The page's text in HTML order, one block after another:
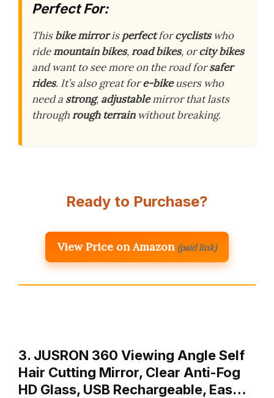
Perfect For:
Thisbike mirrorisperfectforcyclistswho
ridemountain bikes,road bikes, orcity bikes
and want to see more on the road forsafer
rides. It’s also great fore-bikeusers who
need a strong, adjustablemirror that lasts
throughrough terrainwithout breaking.
Ready to Purchase?
View Price on Amazon (paid link)
3. JUSRON 360 Viewing Angle Self
Hair Cutting Mirror, Clear Anti-Fog
HD Glass, USB Rechargeable, Eas…